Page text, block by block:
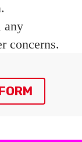
any
concerns.